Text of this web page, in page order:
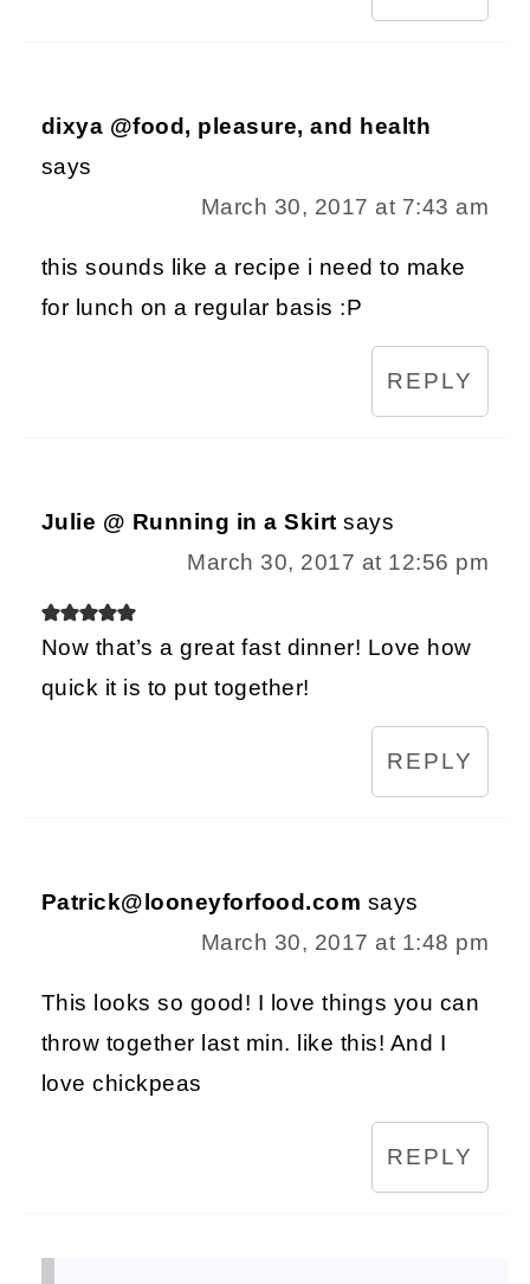
dixya @food, pleasure, and health
says
March 30, 2017 at 7:43 am
this sounds like a recipe i need to make
for lunch on a regular basis :P
REPLY
Julie @ Running in a Skirt says
March 30, 2017 at 12:56 pm
Now that’s a great fast dinner! Love how
quick it is to put together!
REPLY
Patrick@looneyforfood.com says
March 30, 2017 at 1:48 pm
This looks so good! I love things you can
throw together last min. like this! And I
love chickpeas
REPLY